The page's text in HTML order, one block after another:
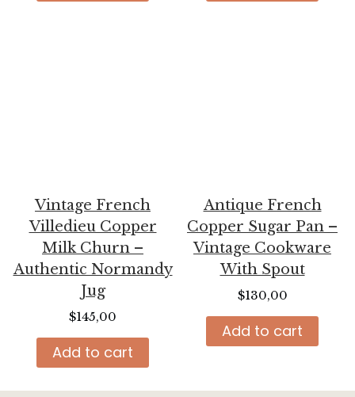
Vintage French
Villedieu Copper
Milk Churn –
Authentic Normandy
Jug
$145,00
Add to cart
Antique French
Copper Sugar Pan –
Vintage Cookware
With Spout
$130,00
Add to cart